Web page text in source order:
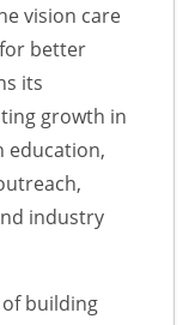
vision care
better
its
growth in
education,
industry
of building